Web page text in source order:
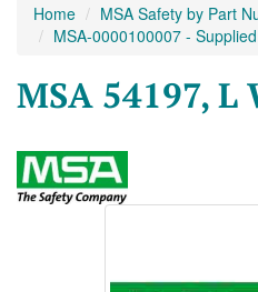
Home
MSA Safety by Part
MSA-0000100007 -
MSA 54197, L